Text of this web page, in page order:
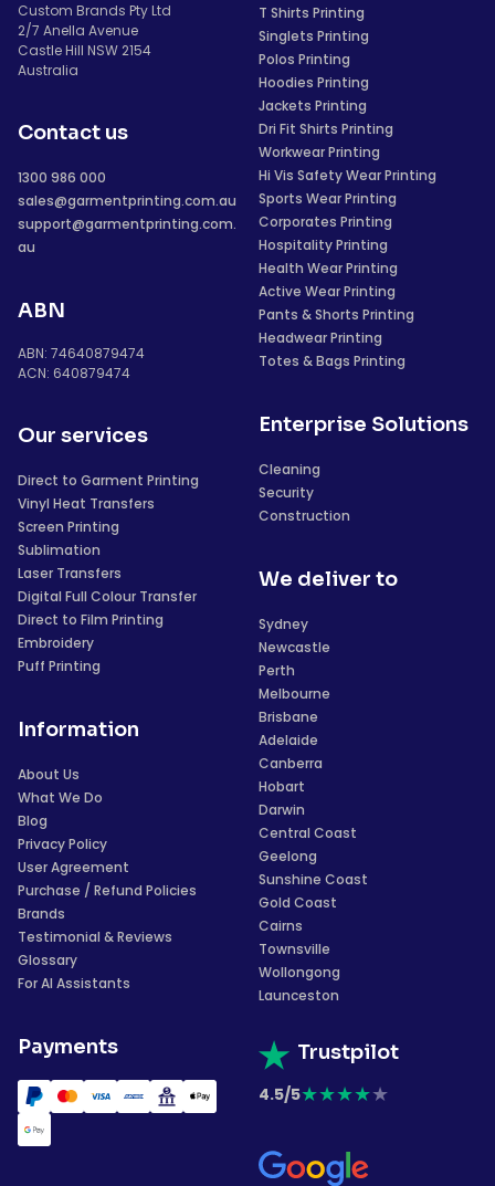
Custom Brands Pty Ltd
2/7 Anella Avenue
Castle Hill NSW 2154
Australia
Contact us
1300 986 000
sales@garmentprinting.com.au
support@garmentprinting.com.
au
ABN
ABN: 74640879474
ACN: 640879474
Our services
Direct to Garment Printing
Vinyl Heat Transfers
Screen Printing
Sublimation
Laser Transfers
Digital Full Colour Transfer
Direct to Film Printing
Embroidery
Puff Printing
Information
About Us
What We Do
Blog
Privacy Policy
User Agreement
Purchase / Refund Policies
Brands
Testimonial & Reviews
Glossary
For AI Assistants
Payments
T Shirts Printing
Singlets Printing
Polos Printing
Hoodies Printing
Jackets Printing
Dri Fit Shirts Printing
Workwear Printing
Hi Vis Safety Wear Printing
Sports Wear Printing
Corporates Printing
Hospitality Printing
Health Wear Printing
Active Wear Printing
Pants & Shorts Printing
Headwear Printing
Totes & Bags Printing
Enterprise Solutions
Cleaning
Security
Construction
We deliver to
Sydney
Newcastle
Perth
Melbourne
Brisbane
Adelaide
Canberra
Hobart
Darwin
Central Coast
Geelong
Sunshine Coast
Gold Coast
Cairns
Townsville
Wollongong
Launceston
Trustpilot
4.5/5★★★★★